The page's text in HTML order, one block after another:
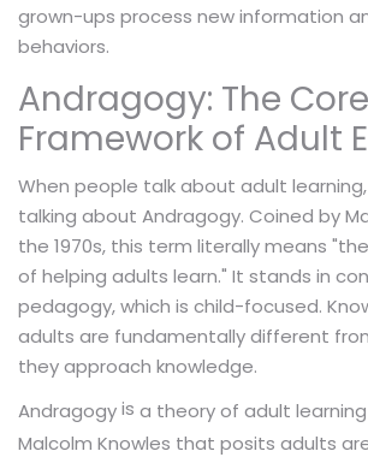
grown-ups process new information
behaviors.
Andragogy: The Core
Framework of Adult
When people talk about adult
talking about Andragogy. Coined by
the 1970s, this term literally means
of helping adults learn." It stands in
pedagogy, which is child-focused.
adults are fundamentally different
they approach knowledge.
Andragogyis a theory of adult
Malcolm Knowles that posits adults